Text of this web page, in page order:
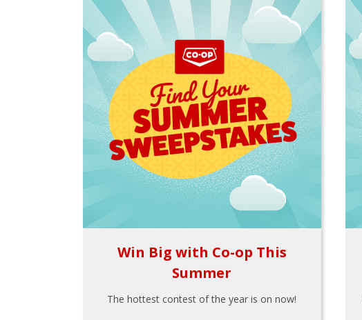
Win Big with Co-op This
Summer
The hottest contest of the year is on now!